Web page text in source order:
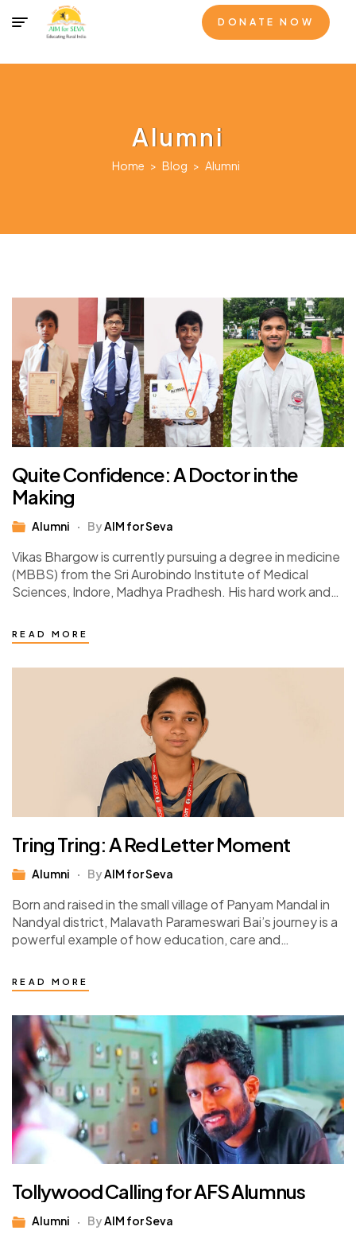
DONATE NOW
Alumni
Home > Blog > Alumni
Quite Confidence: A Doctor in the
Making
Alumni ByAIM for Seva
Vikas Bhargow is currently pursuing a degree in medicine
(MBBS) from the Sri Aurobindo Institute of Medical
Sciences, Indore, Madhya Pradhesh. His hard work and
READ MORE
Tring Tring: A Red Letter Moment
Alumni By AIM for Seva
Born and raised in the small village of Panyam Mandal in
Nandyal district, Malavath Parameswari Bai’s journey is a
powerful example of how education, care and
READ MORE
Tollywood Calling for AFS Alumnus
Alumni ByAIM for Seva